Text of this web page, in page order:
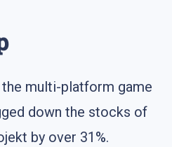
multi-platform game
down the stocks of
by over 31%.